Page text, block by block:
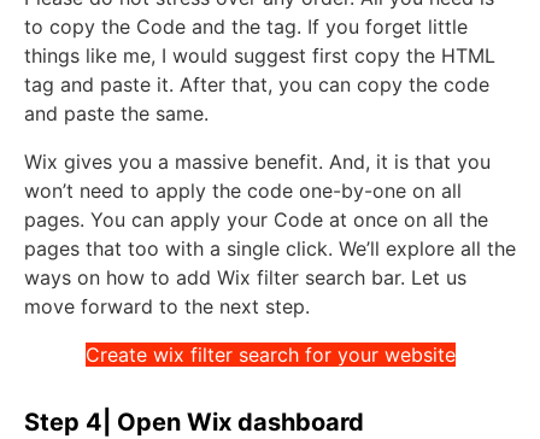
to copy the Code and the tag. If you forget little
things like me, I would suggest first copy the HTML
tag and paste it. After that, you can copy the code
and paste the same.
Wix gives you a massive benefit. And, it is that you
won’t need to apply the code one-by-one on all
pages. You can apply your Code at once on all the
pages that too with a single click. We’ll explore all the
ways on how to add Wix filter search bar. Let us
move forward to the next step.
Create wix filter search for your website
Step 4| Open Wix dashboard